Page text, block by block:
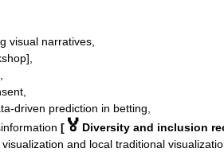
visual narratives
driven prediction in betting
[ 🏅 Diversity and inclusion
and local traditional